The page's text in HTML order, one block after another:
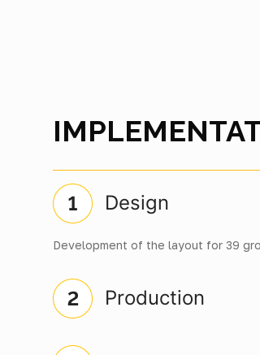
Design
Development of the layout for 39
Production